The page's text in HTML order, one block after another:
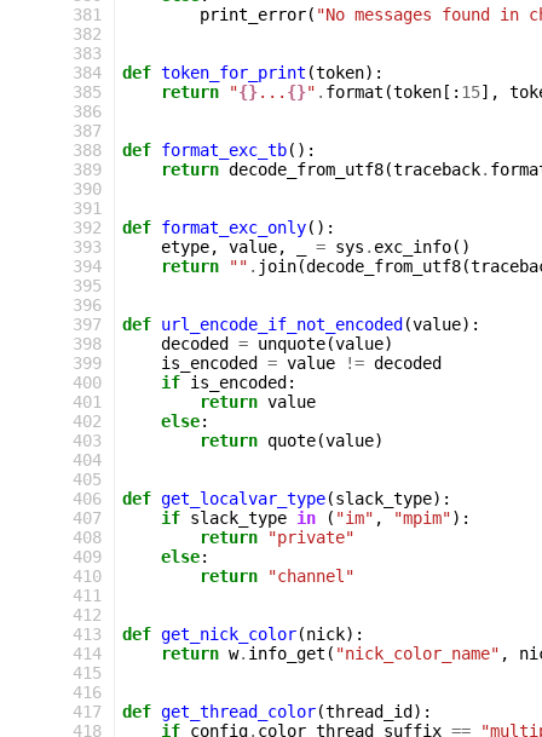
381
382
383
384
385
386
387
388
389
390
391
392
393
394
395
396
397
398
399
400
401
402
403
404
405
406
407
408
409
410
411
412
413
414
415
416
417
418
print_error( "No messages found in
def token_for_print (token):
return
"{}... {}" . format (token [: 15],
def format_exc_tb():
return decode_from_utf8(traceback.
def format_exc_only():
etype, value, = sys . exc_info()
return
"" . join(decode_from_utf8(
def url_encode_if_not_encoded (value):
decoded
= unquote(value)
is_encoded
= value != decoded
if is_encoded :
return value
else:
return quote(value)
def get_localvar_type(slack_type):
if slack_type in ( "im" , "mpim"):
return
"private"
else:
return
"channel"
def get_nick_color(nick):
return w. info_get ( "nick_color_name" ,
def get_thread_color(thread_id ):
if config. color_thread_suffix ==